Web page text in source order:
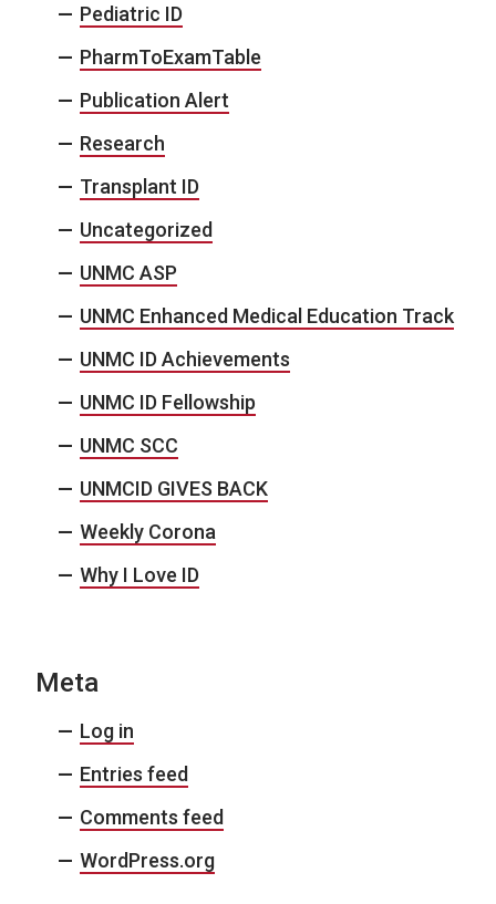
Pediatric ID
PharmToExamTable
Publication Alert
Research
Transplant ID
Uncategorized
UNMC ASP
UNMC Enhanced Medical Education Track
UNMC ID Achievements
UNMC ID Fellowship
UNMC SCC
UNMCID GIVES BACK
Weekly Corona
Why I Love ID
Meta
Log in
Entries feed
Comments feed
WordPress.org